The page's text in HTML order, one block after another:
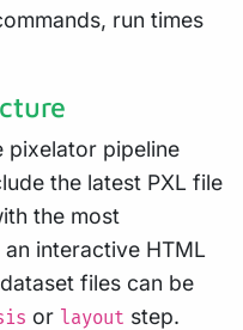
run times
pixelator pipeline
the latest PXL file
the most
interactive HTML
files can be
or layout step.